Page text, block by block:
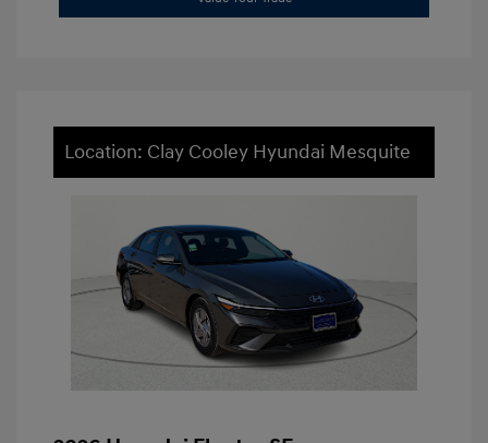
Location: Clay Cooley Hyundai Mesquite